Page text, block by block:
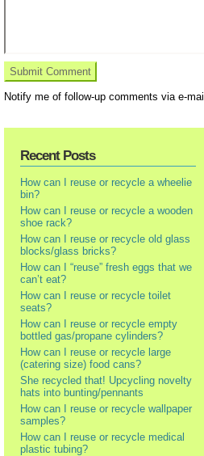
Notify me of follow-up comments via e-mail
Recent Posts
How can I reuse or recycle a wheelie
bin?
How can I reuse or recycle a wooden
shoe rack?
How can I reuse or recycle old glass
blocks/glass bricks?
How can I “reuse” fresh eggs that we
can’t eat?
How can I reuse or recycle toilet
seats?
How can I reuse or recycle empty
bottled gas/propane cylinders?
How can I reuse or recycle large
(catering size) food cans?
She recycled that! Upcycling novelty
hats into bunting/pennants
How can I reuse or recycle wallpaper
samples?
How can I reuse or recycle medical
plastic tubing?